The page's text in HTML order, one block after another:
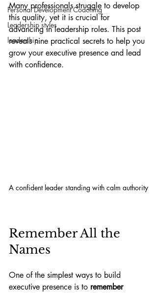
Personal Development Coaching
Leadership styles
leadership
Many professionals struggle to develop
this quality, yet it is crucial for
advancing in leadership roles. This post
reveals nine practical secrets to help you
grow your executive presence and lead
with confidence.
A confident leader standing with calm authority
Remember All the
Names
One of the simplest ways to build
executive presence is to remember